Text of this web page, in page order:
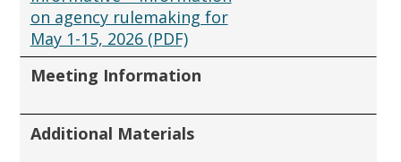
on agency rulemaking for
May 1-15, 2026 (PDF)
Meeting Information
Additional Materials